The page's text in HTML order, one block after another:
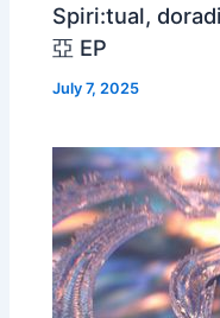
Spiri:tual,
亞 EP
July 7, 2025